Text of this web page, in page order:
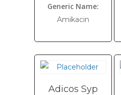
Generic Name:
Amikacin
Adicos Syp